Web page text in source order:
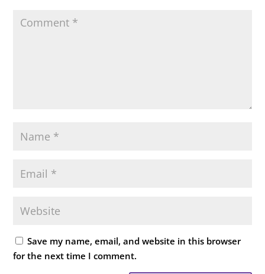
Save my name, email, and website in this browser
for the next time I comment.